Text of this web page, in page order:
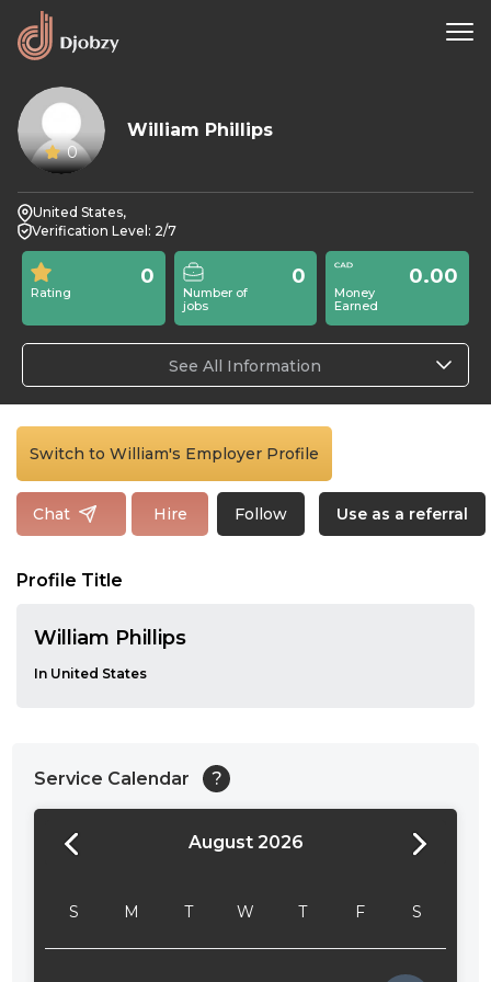
0
William Phillips
United States,
Verification Level: 2/7
Rating
0
Number of
jobs
0
Money
Earned
0.00
See All Information
Switch to William's Employer Profile
Chat Hire Follow Use as a referral
Profile Title
William Phillips
In United States
Service Calendar ?
August 2026
S M T W T F S
24:00